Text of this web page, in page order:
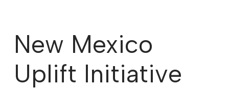
New Mexico
Uplift Initiative